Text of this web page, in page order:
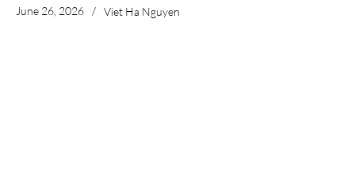
June 26, 2026 / Viet Ha Nguyen